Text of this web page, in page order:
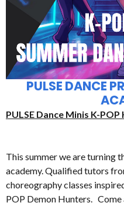
PULSE DANCE
PULSE Dance Minis K-POP
This summer we are turning
academy. Qualified tutors
choreography classes
POP Demon Hunters.